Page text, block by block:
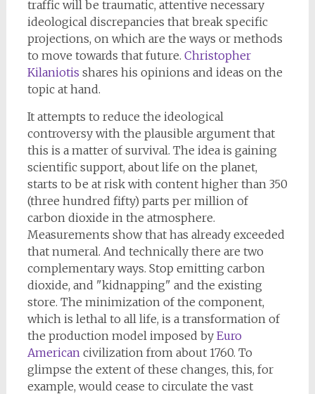
traffic will be traumatic, attentive necessary
ideological discrepancies that break specific
projections, on which are the ways or methods
to move towards that future. Christopher
Kilaniotis shares his opinions and ideas on the
topic at hand.
It attempts to reduce the ideological
controversy with the plausible argument that
this is a matter of survival. The idea is gaining
scientific support, about life on the planet,
starts to be at risk with content higher than 350
(three hundred fifty) parts per million of
carbon dioxide in the atmosphere.
Measurements show that has already exceeded
that numeral. And technically there are two
complementary ways. Stop emitting carbon
dioxide, and "kidnapping" and the existing
store. The minimization of the component,
which is lethal to all life, is a transformation of
the production model imposed by Euro
Americancivilization from about 1760. To
glimpse the extent of these changes, this, for
example, would cease to circulate the vast